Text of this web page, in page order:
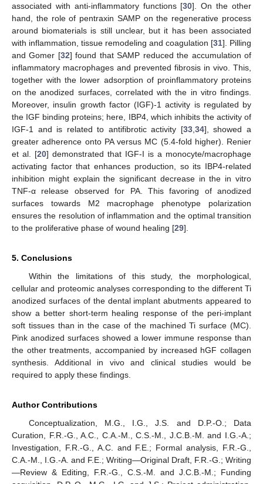
associated with anti-inflammatory functions [30]. On the other
hand, the role of pentraxin SAMP on the regenerative process
around biomaterials is still unclear, but it has been associated
with inflammation, tissue remodeling and coagulation [31]. Pilling
and Gomer [32] found that SAMP reduced the accumulation of
inflammatory macrophages and prevented fibrosis in vivo. This,
together with the lower adsorption of proinflammatory proteins
on the anodized surfaces, correlated with the in vitro findings.
Moreover, insulin growth factor (IGF)-1 activity is regulated by
the IGF binding proteins; here, IBP4, which inhibits the activity of
IGF-1 and is related to antifibrotic activity [33, 34], showed a
greater adherence onto PA versus MC (5.4-fold higher). Renier
et al. [20] demonstrated that IGF-I is a monocyte/macrophage
activating factor that enhances production, so its IBP4-related
inhibition might explain the significant decrease in the in vitro
TNF-α release observed for PA. This favoring of anodized
surfaces towards M2 macrophage phenotype polarization
ensures the resolution of inflammation and the optimal transition
to the proliferative phase of wound healing [29].
5. Conclusions
Within the limitations of this study, the morphological,
cellular and proteomic analyses corresponding to the different Ti
anodized surfaces of the dental implant abutments appeared to
show a better short-term healing response of the peri-implant
soft tissues than in the case of the machined Ti surface (MC).
Pink anodized surfaces showed a lower immune response than
the other treatments, accompanied by increased hGF collagen
synthesis. Additional in vivo and clinical studies would be
required to apply these findings.
Author Contributions
Conceptualization, M.G., I.G., J.S. and D.P.-O.; Data
Curation, F.R.-G., A.C., C.A.-M., C.S.-M., J.C.B.-M. and I.G.-A.;
Investigation, F.R.-G., A.C. and F.E.; Formal analysis, F.R.-G.,
C.A.-M., I.G.-A. and F.E.; Writing—Original Draft, F.R.-G.; Writing
—Review & Editing, F.R.-G., C.S.-M. and J.C.B.-M.; Funding